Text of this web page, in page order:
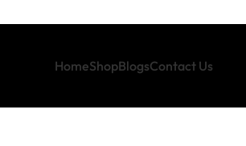
HomeShopBlogsContact Us